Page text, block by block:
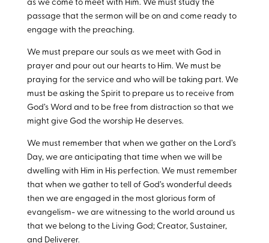
as we come to meet with Him. We must study the
passage that the sermon will be on and come ready to
engage with the preaching.
We must prepare our souls as we meet with God in
prayer and pour out our hearts to Him. We must be
praying for the service and who will be taking part. We
must be asking the Spirit to prepare us to receive from
God’s Word and to be free from distraction so that we
might give God the worship He deserves.
We must remember that when we gather on the Lord’s
Day, we are anticipating that time when we will be
dwelling with Him in His perfection. We must remember
that when we gather to tell of God’s wonderful deeds
then we are engaged in the most glorious form of
evangelism- we are witnessing to the world around us
that we belong to the Living God; Creator, Sustainer,
and Deliverer.